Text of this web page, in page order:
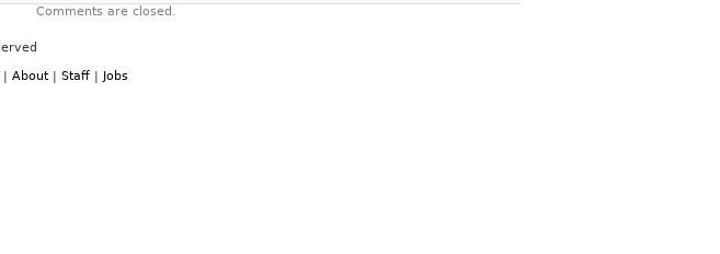
Comments are closed.
| About | Staff | Jobs